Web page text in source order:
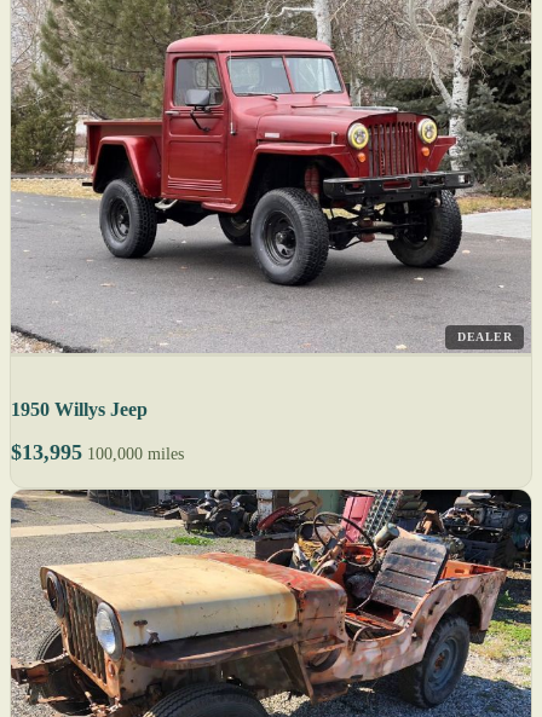
DEALER
1950 Willys Jeep
$13,995 100,000 miles